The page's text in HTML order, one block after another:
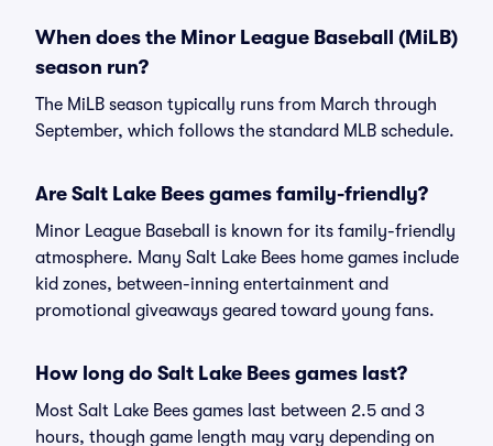
When does the Minor League Baseball (MiLB)
season run?
The MiLB season typically runs from March through
September, which follows the standard MLB schedule.
Are Salt Lake Bees games family-friendly?
Minor League Baseball is known for its family-friendly
atmosphere. Many Salt Lake Bees home games include
kid zones, between-inning entertainment and
promotional giveaways geared toward young fans.
How long do Salt Lake Bees games last?
Most Salt Lake Bees games last between 2.5 and 3
hours, though game length may vary depending on